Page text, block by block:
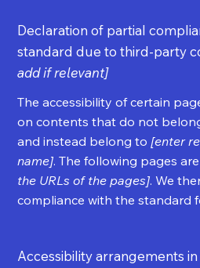
Declaration of partial
standard due to third-party
add if relevant]
The accessibility of certain
on contents that do not
and instead belong to[enter
name]. The following pages
the URLs of the pages]. We
compliance with the standard
Accessibility arrangements